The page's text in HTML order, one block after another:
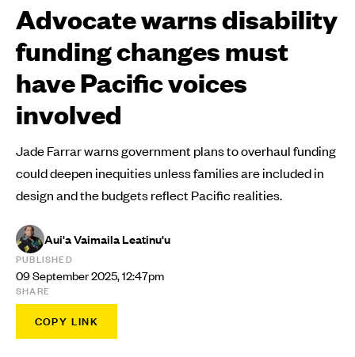
Advocate warns disability
funding changes must
have Pacific voices
involved
Jade Farrar warns government plans to overhaul funding
could deepen inequities unless families are included in
design and the budgets reflect Pacific realities.
Aui'a Vaimaila Leatinu'u
PUBLISHED
09 September 2025, 12:47pm
SHARE
COPY LINK